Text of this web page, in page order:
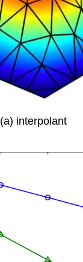
(a) interpolant